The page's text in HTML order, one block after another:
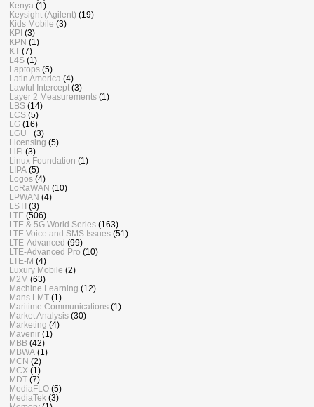
Kenya (1)
Keysight (Agilent) (19)
Kids Mobile (3)
KPI (3)
KPN (1)
KT (7)
L4S (1)
Laptops (5)
Latin America (4)
Lawful Intercept (3)
Layer 2 Measurements (1)
LBS (14)
LCS (5)
LG (16)
LGU+ (3)
Licensing (5)
LiFi (3)
Linux Foundation (1)
LIPA (5)
Logos (4)
LoRaWAN (10)
LPWAN (4)
LSTI (3)
LTE (506)
LTE & 5G World Series (163)
LTE Voice and SMS Issues (51)
LTE-Advanced (99)
LTE-Advanced Pro (10)
LTE-M (4)
Luxury Mobile (2)
M2M (63)
Machine Learning (12)
Mans LMT (1)
Maritime Communications (1)
Market Analysis (30)
Marketing (4)
Mavenir (1)
MBB (42)
MBWA (1)
MCN (2)
MCX (1)
MDT (7)
MediaFLO (5)
MediaTek (3)